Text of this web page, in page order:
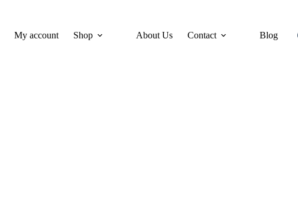
My account Shop About Us Contact Blog